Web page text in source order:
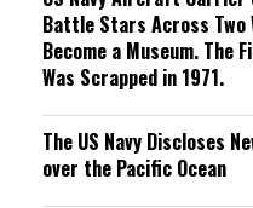
Battle Stars Across Two
Become a Museum. The
Was Scrapped in 1971.
The US Navy Discloses
over the Pacific Ocean